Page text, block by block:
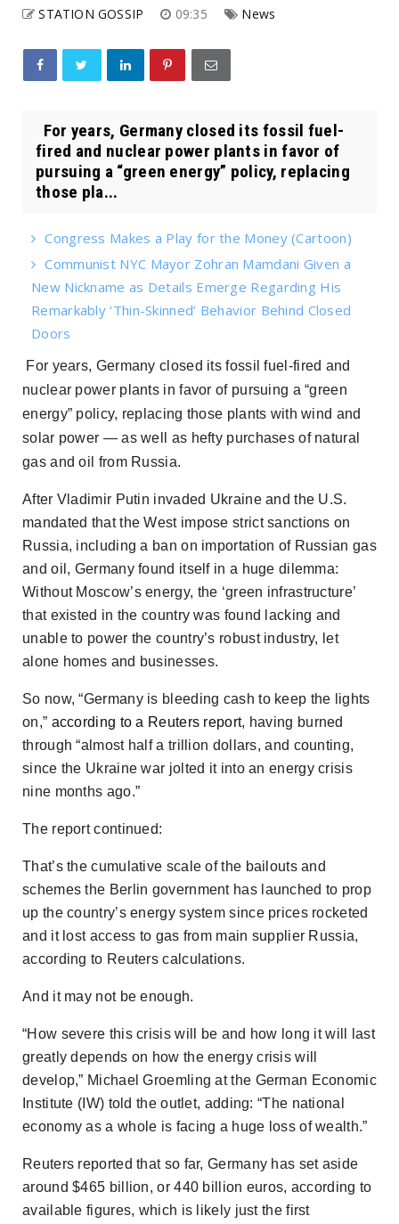
STATION GOSSIP 09:35 News
For years, Germany closed its fossil fuel-
fired and nuclear power plants in favor of
pursuing a “green energy” policy, replacing
those pla...
Congress Makes a Play for the Money (Cartoon)
Communist NYC Mayor Zohran Mamdani Given a
New Nickname as Details Emerge Regarding His
Remarkably ‘Thin-Skinned’ Behavior Behind Closed
Doors
For years, Germany closed its fossil fuel-fired and
nuclear power plants in favor of pursuing a “green
energy” policy, replacing those plants with wind and
solar power — as well as hefty purchases of natural
gas and oil from Russia.
After Vladimir Putin invaded Ukraine and the U.S.
mandated that the West impose strict sanctions on
Russia, including a ban on importation of Russian gas
and oil, Germany found itself in a huge dilemma:
Without Moscow’s energy, the ‘green infrastructure’
that existed in the country was found lacking and
unable to power the country’s robust industry, let
alone homes and businesses.
So now, “Germany is bleeding cash to keep the lights
on,” according to a Reuters report, having burned
through “almost half a trillion dollars, and counting,
since the Ukraine war jolted it into an energy crisis
nine months ago.”
The report continued:
That’s the cumulative scale of the bailouts and
schemes the Berlin government has launched to prop
up the country’s energy system since prices rocketed
and it lost access to gas from main supplier Russia,
according to Reuters calculations.
And it may not be enough.
“How severe this crisis will be and how long it will last
greatly depends on how the energy crisis will
develop,” Michael Groemling at the German Economic
Institute (IW) told the outlet, adding: “The national
economy as a whole is facing a huge loss of wealth.”
Reuters reported that so far, Germany has set aside
around $465 billion, or 440 billion euros, according to
available figures, which is likely just the first